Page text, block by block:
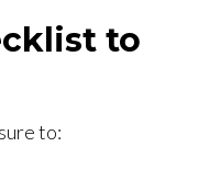
to
to: